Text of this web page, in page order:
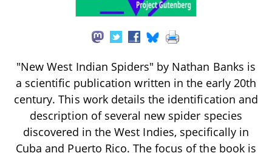
"New West Indian Spiders" by Nathan Banks is
a scientific publication written in the early 20th
century. This work details the identification and
description of several new spider species
discovered in the West Indies, specifically in
Cuba and Puerto Rico. The focus of the book is